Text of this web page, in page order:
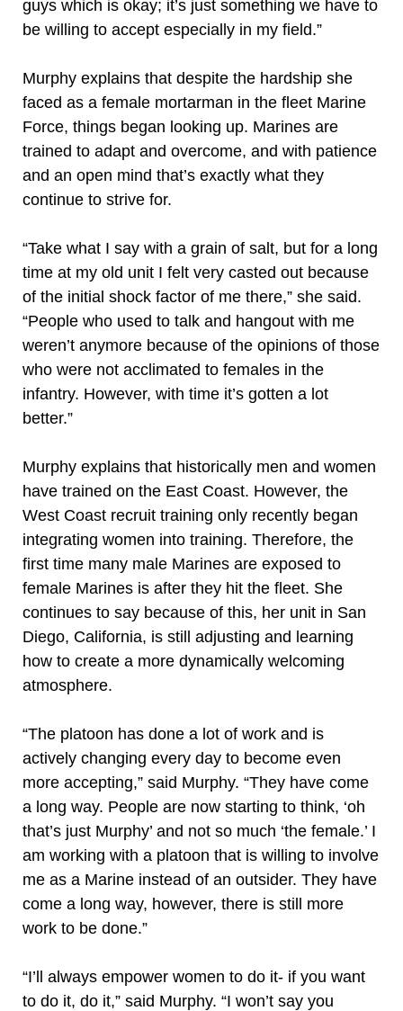
guys which is okay; it’s just something we have to
be willing to accept especially in my field.”
Murphy explains that despite the hardship she
faced as a female mortarman in the fleet Marine
Force, things began looking up. Marines are
trained to adapt and overcome, and with patience
and an open mind that’s exactly what they
continue to strive for.
“Take what I say with a grain of salt, but for a long
time at my old unit I felt very casted out because
of the initial shock factor of me there,” she said.
“People who used to talk and hangout with me
weren’t anymore because of the opinions of those
who were not acclimated to females in the
infantry. However, with time it’s gotten a lot
better.”
Murphy explains that historically men and women
have trained on the East Coast. However, the
West Coast recruit training only recently began
integrating women into training. Therefore, the
first time many male Marines are exposed to
female Marines is after they hit the fleet. She
continues to say because of this, her unit in San
Diego, California, is still adjusting and learning
how to create a more dynamically welcoming
atmosphere.
“The platoon has done a lot of work and is
actively changing every day to become even
more accepting,” said Murphy. “They have come
a long way. People are now starting to think, ‘oh
that’s just Murphy’ and not so much ‘the female.’ I
am working with a platoon that is willing to involve
me as a Marine instead of an outsider. They have
come a long way, however, there is still more
work to be done.”
“I’ll always empower women to do it- if you want
to do it, do it,” said Murphy. “I won’t say you